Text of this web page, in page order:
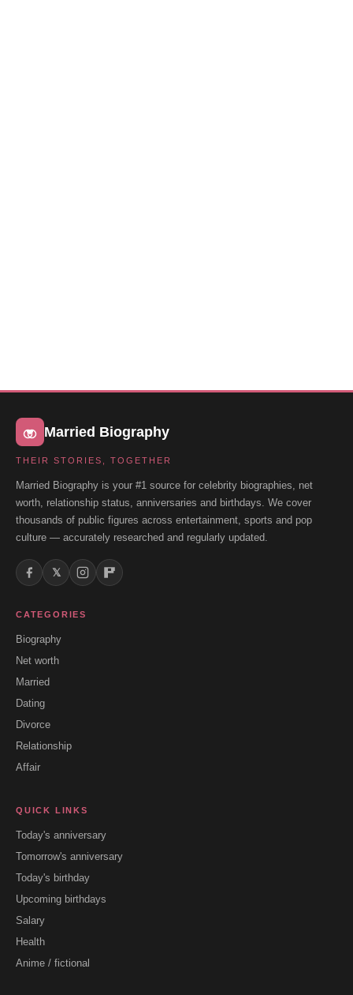
Married Biography
THEIR STORIES, TOGETHER
Married Biography is your #1 source for celebrity biographies, net
worth, relationship status, anniversaries and birthdays. We cover
thousands of public figures across entertainment, sports and pop
culture — accurately researched and regularly updated.
𝕏
CATEGORIES
Biography
Net worth
Married
Dating
Divorce
Relationship
Affair
QUICK LINKS
Today's anniversary
Tomorrow's anniversary
Today's birthday
Upcoming birthdays
Salary
Health
Anime / fictional